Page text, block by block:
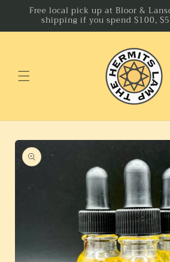
Skip to
content
Free local pick up at Bloor &
shipping if you spend $100,
Skip to
product
information